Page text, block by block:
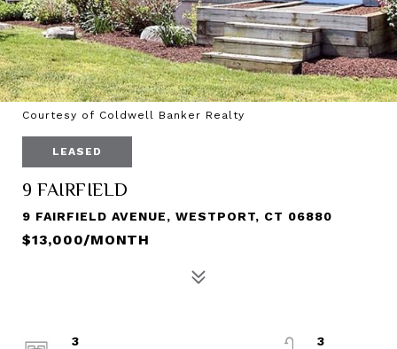
Courtesy of Coldwell Banker Realty
LEASED
9 FAIRFIELD
9 FAIRFIELD AVENUE, WESTPORT, CT 06880
$13,000/MONTH
3
3